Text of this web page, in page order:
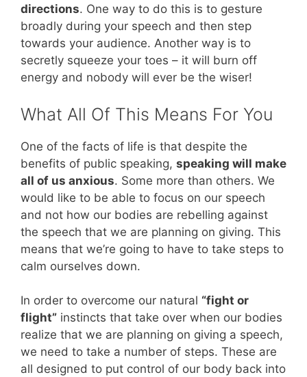
directions. One way to do this is to gesture
broadly during your speech and then step
towards your audience. Another way is to
secretly squeeze your toes – it will burn off
energy and nobody will ever be the wiser!
What All Of This Means For You
One of the facts of life is that despite the
benefits of public speaking, speaking will make
all of us anxious. Some more than others. We
would like to be able to focus on our speech
and not how our bodies are rebelling against
the speech that we are planning on giving. This
means that we’re going to have to take steps to
calm ourselves down.
In order to overcome our natural “fight or
flight” instincts that take over when our bodies
realize that we are planning on giving a speech,
we need to take a number of steps. These are
all designed to put control of our body back into